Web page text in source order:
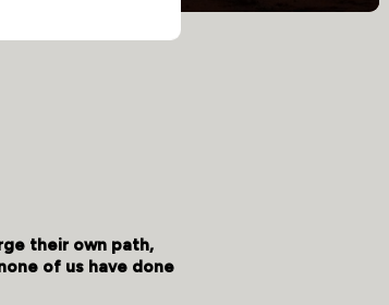
their own path,
of us have done